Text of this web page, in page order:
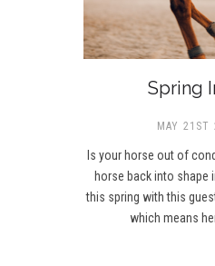
Spring
MAY 21ST
Is your horse out of
horse back into shape
this spring with this
which means